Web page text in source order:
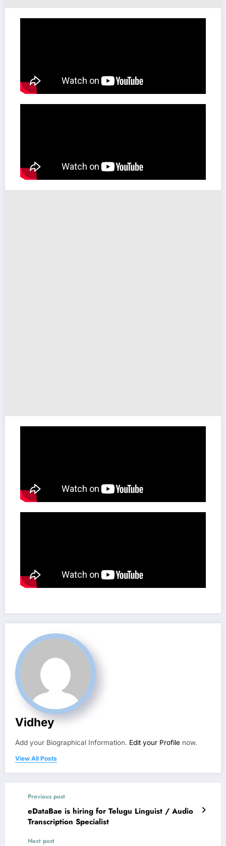
Vidhey
Add your Biographical Information. Edit your Profile now.
View All Posts
Previous post
eDataBae is hiring for Telugu Linguist / Audio
Transcription Specialist
Next post